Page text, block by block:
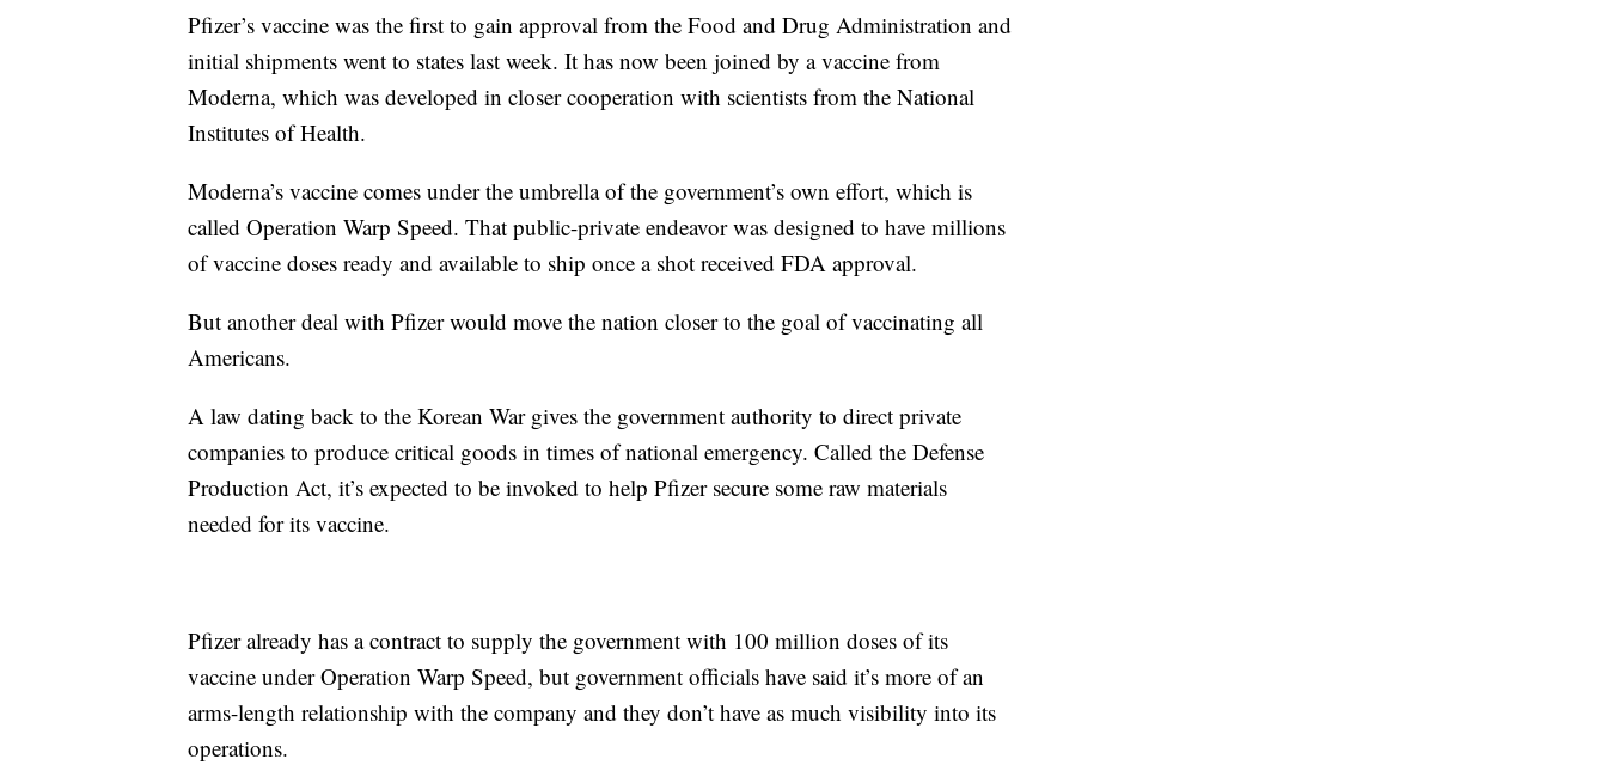
Pfizer’s vaccine was the first to gain approval from the Food and Drug Administration and
initial shipments went to states last week. It has now been joined by a vaccine from
Moderna, which was developed in closer cooperation with scientists from the National
Institutes of Health.
Moderna’s vaccine comes under the umbrella of the government’s own effort, which is
called Operation Warp Speed. That public-private endeavor was designed to have millions
of vaccine doses ready and available to ship once a shot received FDA approval.
But another deal with Pfizer would move the nation closer to the goal of vaccinating all
Americans.
A law dating back to the Korean War gives the government authority to direct private
companies to produce critical goods in times of national emergency. Called the Defense
Production Act, it’s expected to be invoked to help Pfizer secure some raw materials
needed for its vaccine.
Pfizer already has a contract to supply the government with 100 million doses of its
vaccine under Operation Warp Speed, but government officials have said it’s more of an
arms-length relationship with the company and they don’t have as much visibility into its
operations.